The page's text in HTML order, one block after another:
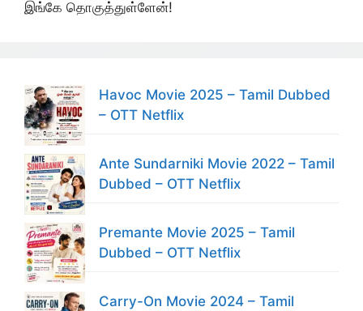
இங்கே தொகுத்துள்ளேன்!
Havoc Movie 2025 – Tamil Dubbed
– OTT Netflix
Ante Sundarniki Movie 2022 – Tamil
Dubbed – OTT Netflix
Premante Movie 2025 – Tamil
Dubbed – OTT Netflix
Carry-On Movie 2024 – Tamil